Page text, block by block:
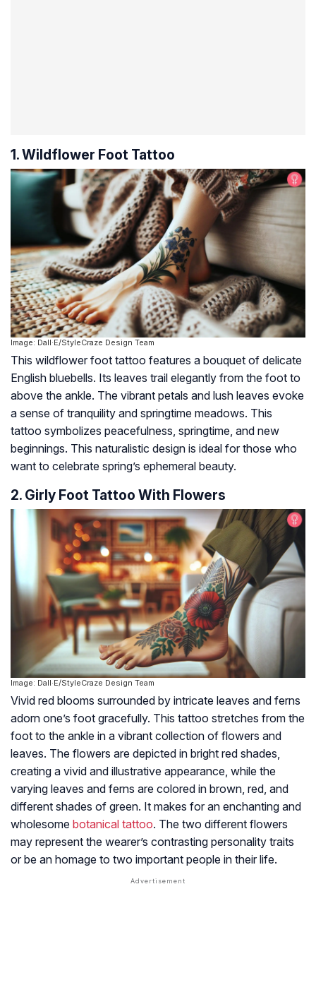
1. Wildflower Foot Tattoo
Image: Dall·E/StyleCraze Design Team
This wildflower foot tattoo features a bouquet of delicate
English bluebells. Its leaves trail elegantly from the foot to
above the ankle. The vibrant petals and lush leaves evoke
a sense of tranquility and springtime meadows. This
tattoo symbolizes peacefulness, springtime, and new
beginnings. This naturalistic design is ideal for those who
want to celebrate spring’s ephemeral beauty.
2. Girly Foot Tattoo With Flowers
Image: Dall·E/StyleCraze Design Team
Vivid red blooms surrounded by intricate leaves and ferns
adorn one’s foot gracefully. This tattoo stretches from the
foot to the ankle in a vibrant collection of flowers and
leaves. The flowers are depicted in bright red shades,
creating a vivid and illustrative appearance, while the
varying leaves and ferns are colored in brown, red, and
different shades of green. It makes for an enchanting and
wholesome botanical tattoo. The two different flowers
may represent the wearer’s contrasting personality traits
or be an homage to two important people in their life.